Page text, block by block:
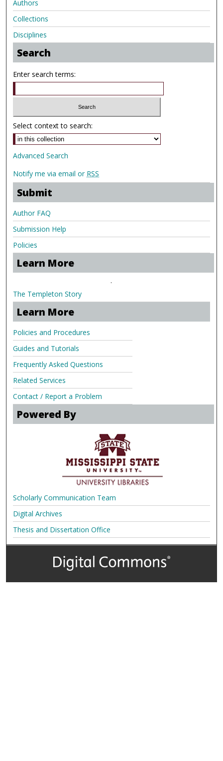
Authors
Collections
Disciplines
Search
Enter search terms:
Select context to search:
Advanced Search
Notify me via email or RSS
Submit
Author FAQ
Submission Help
Policies
Learn More
.
The Templeton Story
Learn More
Policies and Procedures
Guides and Tutorials
Frequently Asked Questions
Related Services
Contact / Report a Problem
Powered By
Scholarly Communication Team
Digital Archives
Thesis and Dissertation Office